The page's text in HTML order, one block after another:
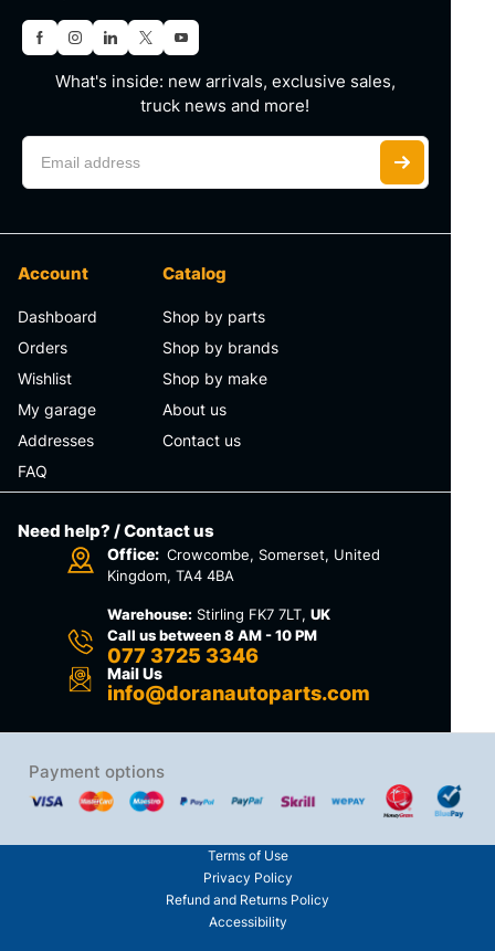
What's inside: new arrivals, exclusive sales,
truck news and more!
Account
Dashboard
Orders
Wishlist
My garage
Addresses
FAQ
Catalog
Shop by parts
Shop by brands
Shop by make
About us
Contact us
Need help? / Contact us
Office: Crowcombe, Somerset, United
Kingdom, TA4 4BA
Warehouse: Stirling FK7 7LT,UK
Call us between 8 AM - 10 PM
077 3725 3346
Mail Us
info@doranautoparts.com
Payment options
Terms of Use
Privacy Policy
Refund and Returns Policy
Accessibility